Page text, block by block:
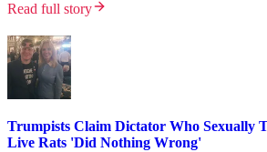
Read full story
Trumpists Claim Dictator Who Sexually
Live Rats 'Did Nothing Wrong'